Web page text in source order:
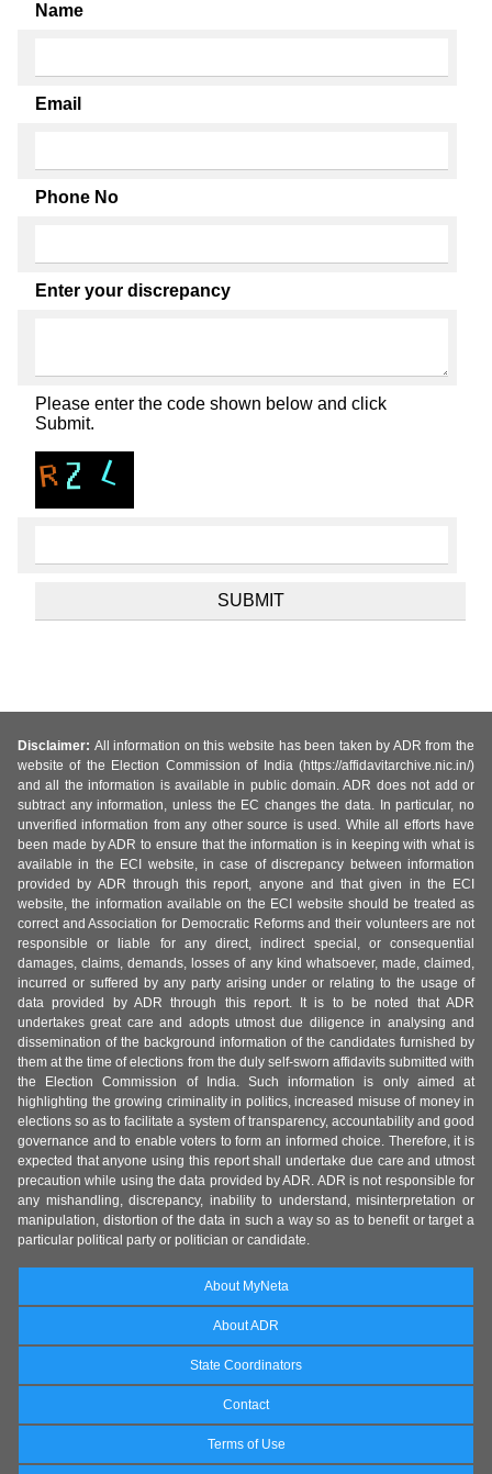
Name
Email
Phone No
Enter your discrepancy
Please enter the code shown below and click
Submit.
Disclaimer: All information on this website has been taken by ADR from the
website of the Election Commission of India (https://affidavitarchive.nic.in/)
and all the information is available in public domain. ADR does not add or
subtract any information, unless the EC changes the data. In particular, no
unverified information from any other source is used. While all efforts have
been made by ADR to ensure that the information is in keeping with what is
available in the ECI website, in case of discrepancy between information
provided by ADR through this report, anyone and that given in the ECI
website, the information available on the ECI website should be treated as
correct and Association for Democratic Reforms and their volunteers are not
responsible or liable for any direct, indirect special, or consequential
damages, claims, demands, losses of any kind whatsoever, made, claimed,
incurred or suffered by any party arising under or relating to the usage of
data provided by ADR through this report. It is to be noted that ADR
undertakes great care and adopts utmost due diligence in analysing and
dissemination of the background information of the candidates furnished by
them at the time of elections from the duly self-sworn affidavits submitted with
the Election Commission of India. Such information is only aimed at
highlighting the growing criminality in politics, increased misuse of money in
elections so as to facilitate a system of transparency, accountability and good
governance and to enable voters to form an informed choice. Therefore, it is
expected that anyone using this report shall undertake due care and utmost
precaution while using the data provided by ADR. ADR is not responsible for
any mishandling, discrepancy, inability to understand, misinterpretation or
manipulation, distortion of the data in such a way so as to benefit or target a
particular political party or politician or candidate.
About MyNeta
About ADR
State Coordinators
Contact
Terms of Use